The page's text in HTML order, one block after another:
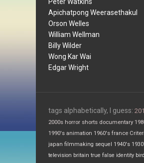
Apichatpong Weerasethakul
Orson Welles
William Wellman
Billy Wilder
Wong Kar Wai
Edgar Wright
tags alphabetically, I guess:
2000s horror shorts documentary
1990's animation 1960's france
japan filmmaking sequel 1940's
television britain true false identity